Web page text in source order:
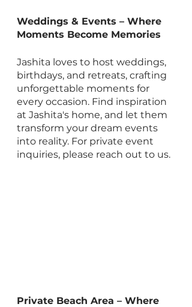
Weddings & Events – Where
Moments Become Memories
Jashita loves to host weddings,
birthdays, and retreats, crafting
unforgettable moments for
every occasion. Find inspiration
at Jashita's home, and let them
transform your dream events
into reality. For private event
inquiries, please reach out to us.
Private Beach Area – Where